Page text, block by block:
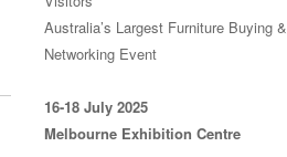
Australia’s Largest Furniture Buying &
Networking Event
16-18 July 2025
Melbourne Exhibition Centre